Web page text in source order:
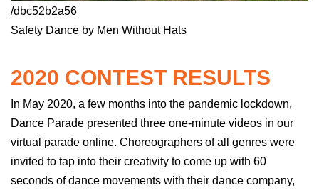
/dbc52b2a56
Safety Dance by Men Without Hats
2020 CONTEST RESULTS
In May 2020, a few months into the pandemic lockdown,
Dance Parade presented three one-minute videos in our
virtual parade online. Choreographers of all genres were
invited to tap into their creativity to come up with 60
seconds of dance movements with their dance company,